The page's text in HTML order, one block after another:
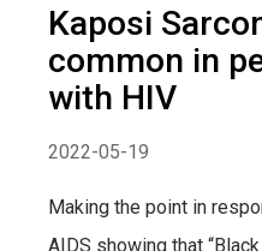
Kaposi
common in
with HIV
2022-05-19
Making the point in
AIDS showing that